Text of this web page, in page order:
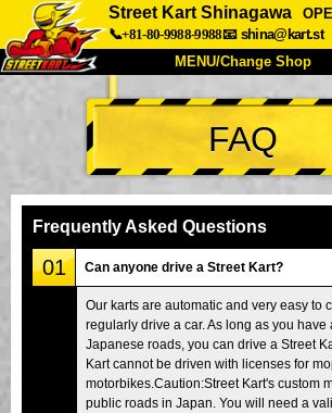
Street Kart Shinagawa
📞+81-80-9988-9988📧 shina@kart.st
MENU/Change Shop
TOP
About Spec
Company
Tokyo Shinagawa
Tokyo Akihabara#2
Tokyo Shibuya Annex
Tokyo Asakusa
FAQ
Frequently Asked Questions
01 Can anyone drive a Street Kart?
Our karts are automatic and very easy to
regularly drive a car. As long as you have
Japanese roads, you can drive a Street
Kart cannot be driven with licenses for
motorbikes.Caution:Street Kart's custom
public roads in Japan. You will need a